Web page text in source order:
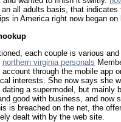
an all adults basis, that
in America right now began on
each couple is various
northern virginia personals
account through the mobile app
interests. She now says she
a supermodel, but mainly
good with business, and now
is breached on the net, the
dealt with by the web site.